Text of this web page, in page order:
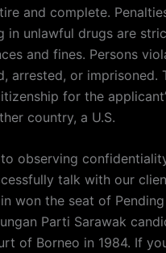
and complete.
in unlawful drugs are
and fines. Persons
arrested, or imprisoned.
for the
country, a U.S.
observing
talk with our
won the seat of
Parti Sarawak
of Borneo in 1984. If